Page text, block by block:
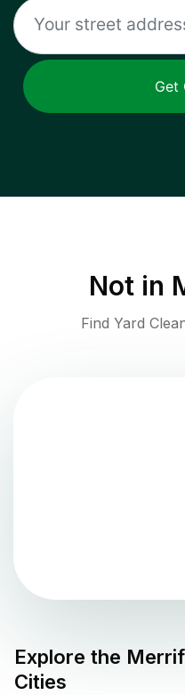
Get
Not in
Find Yard
Explore the
Cities